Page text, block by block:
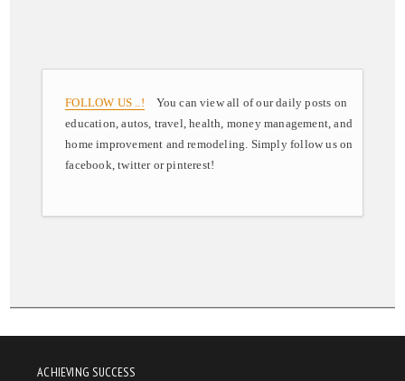
FOLLOW US ..! You can view all of our daily posts on
education, autos, travel, health, money management, and
home improvement and remodeling. Simply follow us on
facebook, twitter or pinterest!
ACHIEVING SUCCESS